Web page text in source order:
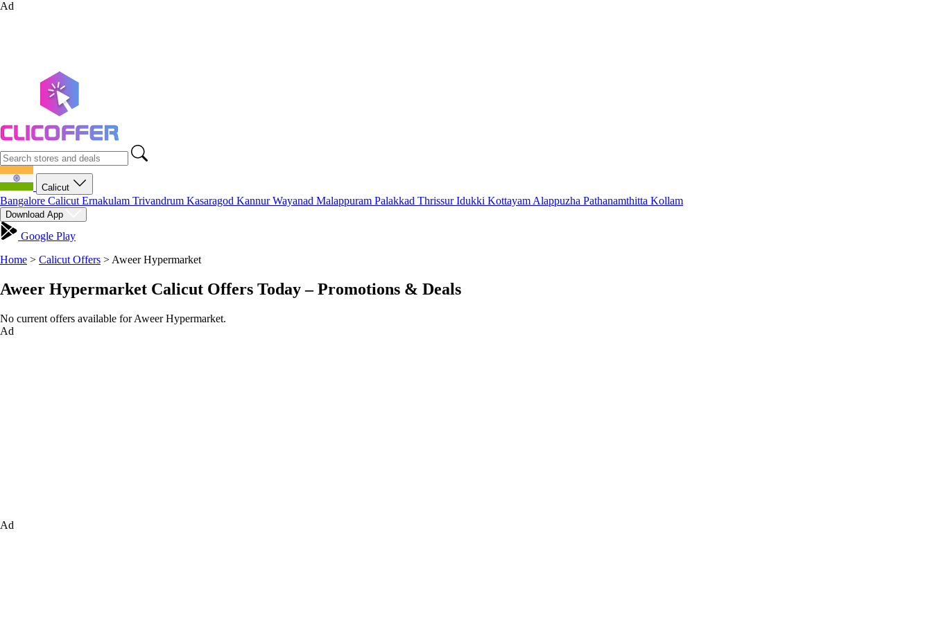
Ad
Calicut
Bangalore Calicut Ernakulam Trivandrum Kasaragod KannurWayanad Malappuram Palakkad ThrissurIdukki Kottayam Alappuzha Pathanamthitta Kollam
Download App
Google Play
Home > Calicut Offers > Aweer Hypermarket
Aweer Hypermarket Calicut Offers Today – Promotions & Deals
No current offers available for Aweer Hypermarket.
Ad
Ad